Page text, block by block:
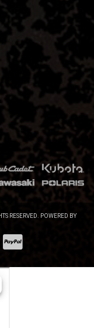
RESERVED. POWERED BY